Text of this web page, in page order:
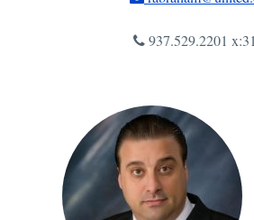
937.529.2201